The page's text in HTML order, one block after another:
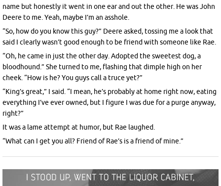
name but honestly it went in one ear and out the other. He was John
Deere to me. Yeah, maybe I’m an asshole.
“So, how do you know this guy?” Deere asked, tossing me a look that
said I clearly wasn’t good enough to be friend with someone like Rae.
“Oh, he came in just the other day. Adopted the sweetest dog, a
bloodhound.” She turned to me, flashing that dimple high on her
cheek. “How is he? You guys call a truce yet?”
“King’s great,” I said. “I mean, he’s probably at home right now, eating
everything I’ve ever owned, but I figure I was due for a purge anyway,
right?”
It was a lame attempt at humor, but Rae laughed.
“What can I get you all? Friend of Rae’s is a friend of mine.”